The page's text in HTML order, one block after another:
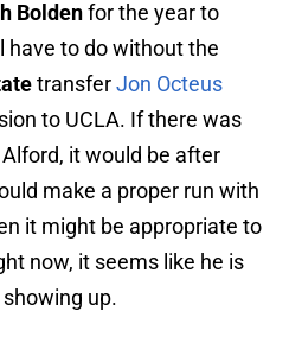
Boldenfor the year to
have to do without the
transferJon Octeus
to UCLA. If there was
it would be after
make a proper run with
it might be appropriate to
now, it seems like he is
up.